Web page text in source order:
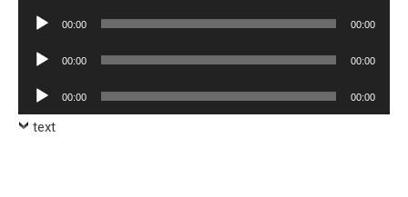
Audio
00:00 00:00
Audio
00:00 00:00
Audio
Player
00:00 00:00
text